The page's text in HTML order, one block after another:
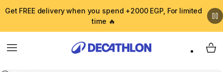
Get FREE delivery when you spend +2000 EGP, For limited
time 🔥
Menu My